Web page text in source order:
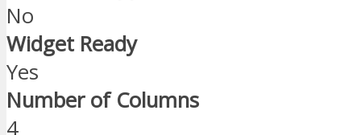
No
Widget Ready
Yes
Number of Columns
4